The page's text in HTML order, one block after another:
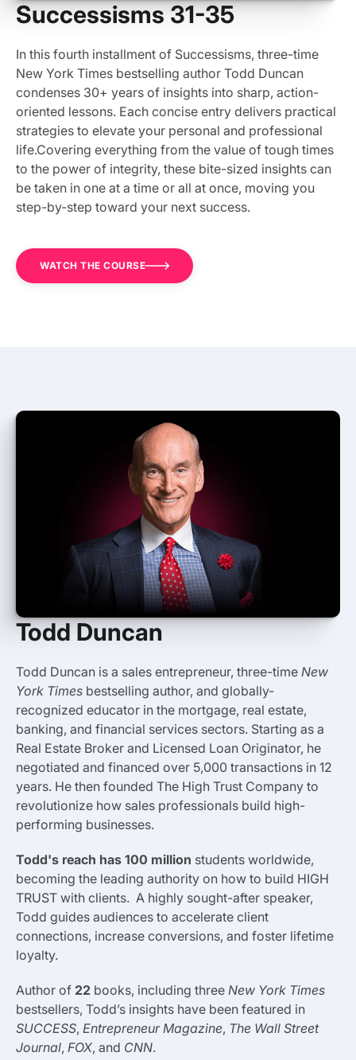
Successisms 31-35
In this fourth installment of Successisms, three-time
New York Times bestselling author Todd Duncan
condenses 30+ years of insights into sharp, action-
oriented lessons. Each concise entry delivers practical
strategies to elevate your personal and professional
life.Covering everything from the value of tough times
to the power of integrity, these bite-sized insights can
be taken in one at a time or all at once, moving you
step-by-step toward your next success.
WATCH THE COURSE
Todd Duncan
Todd Duncan is a sales entrepreneur, three-time New
York Times bestselling author, and globally-
recognized educator in the mortgage, real estate,
banking, and financial services sectors. Starting as a
Real Estate Broker and Licensed Loan Originator, he
negotiated and financed over 5,000 transactions in 12
years. He then founded The High Trust Company to
revolutionize how sales professionals build high-
performing businesses.
Todd's reach has 100 million students worldwide,
becoming the leading authority on how to build HIGH
TRUST with clients. A highly sought-after speaker,
Todd guides audiences to accelerate client
connections, increase conversions, and foster lifetime
loyalty.
Author of 22 books, including three New York Times
bestsellers, Todd’s insights have been featured in
SUCCESS, Entrepreneur Magazine, The Wall Street
Journal, FOX, and CNN.